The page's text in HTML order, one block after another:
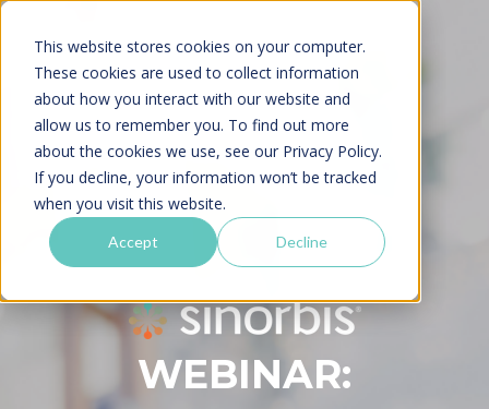
This website stores cookies on your computer.
These cookies are used to collect information
about how you interact with our website and
allow us to remember you. To find out more
about the cookies we use, see our Privacy Policy.
If you decline, your information won’t be tracked
when you visit this website.
Accept Decline
WEBINAR: